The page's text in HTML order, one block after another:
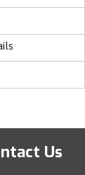
Us